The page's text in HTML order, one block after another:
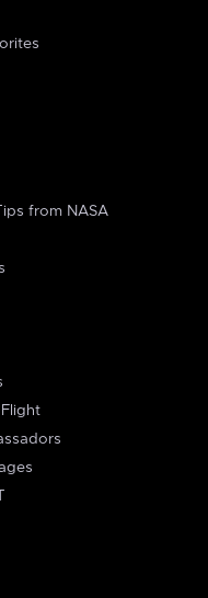
from NASA